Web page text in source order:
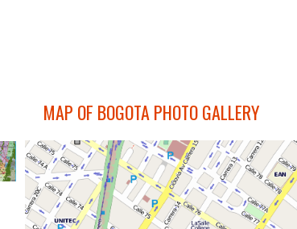
MAP OF BOGOTA PHOTO GALLERY